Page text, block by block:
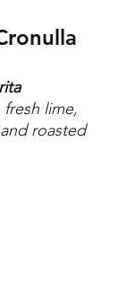
lime,
roasted